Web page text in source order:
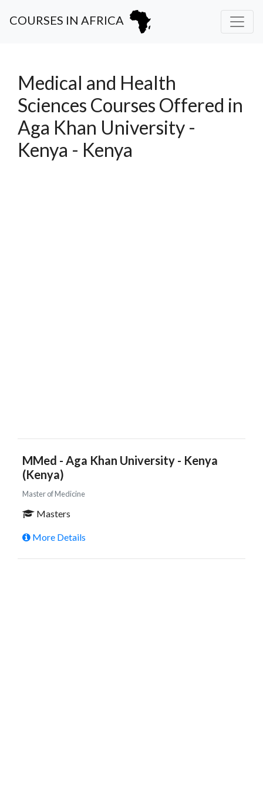
COURSES IN AFRICA
Medical and Health
Sciences Courses Offered in
Aga Khan University -
Kenya - Kenya
MMed - Aga Khan University - Kenya
(Kenya)
Master of Medicine
Masters
More Details